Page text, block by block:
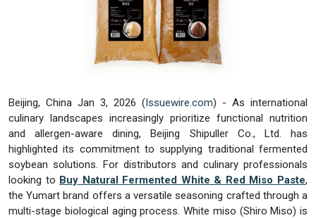
Beijing, China Jan 3, 2026 (Issuewire.com) - As international
culinary landscapes increasingly prioritize functional nutrition
and allergen-aware dining, Beijing Shipuller Co., Ltd. has
highlighted its commitment to supplying traditional fermented
soybean solutions. For distributors and culinary professionals
looking to Buy Natural Fermented White & Red Miso Paste,
the Yumart brand offers a versatile seasoning crafted through a
multi-stage biological aging process. White miso (Shiro Miso) is